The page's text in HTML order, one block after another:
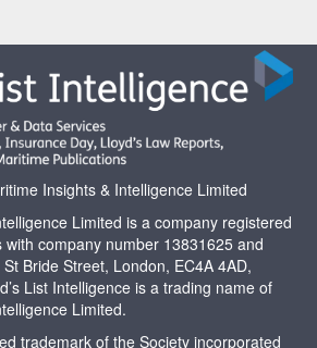
Insights & Intelligence Limited
Limited is a company registered
with company number 13831625 and
Bride Street, London, EC4A 4AD,
List Intelligence is a trading name of
Limited.
trademark of the Society incorporated